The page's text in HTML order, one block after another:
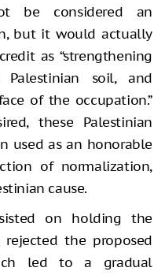
be considered an
but it would actually
as “strengthening
soil, and
of the occupation.”
these Palestinian
used as an honorable
of normalization,
cause.
on holding the
the proposed
led to a gradual